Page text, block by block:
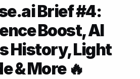
Brief #4:
Boost, AI
History, Light
& More 🔥